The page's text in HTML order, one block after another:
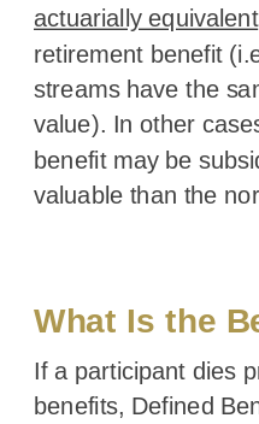
actuarially equivalent
retirement benefit
streams have the
value). In other
benefit may be
valuable than the
What Is the
If a participant dies
benefits, Defined